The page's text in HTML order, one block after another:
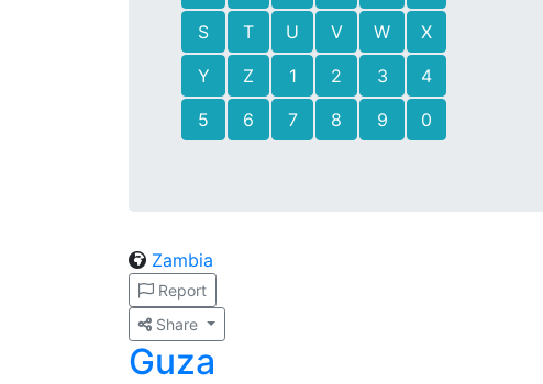
S
T U V W
X
Y
Z 1 2 3
4
5
6 7 8 9 0
Zambia
Report
Share
Guza